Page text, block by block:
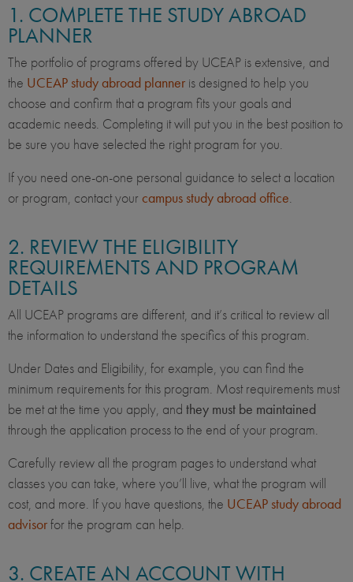
1. COMPLETE THE STUDY ABROAD
PLANNER
The portfolio of programs offered by UCEAP is extensive, and
the UCEAP study abroad planner is designed to help you
choose and confirm that a program fits your goals and
academic needs. Completing it will put you in the best position to
be sure you have selected the right program for you.
If you need one-on-one personal guidance to select a location
or program, contact your campus study abroad office.
2. REVIEW THE ELIGIBILITY
REQUIREMENTS AND PROGRAM
DETAILS
All UCEAP programs are different, and it’s critical to review all
the information to understand the specifics of this program.
Under Dates and Eligibility, for example, you can find the
minimum requirements for this program. Most requirements must
be met at the time you apply, and they must be maintained
through the application process to the end of your program.
Carefully review all the program pages to understand what
classes you can take, where you’ll live, what the program will
cost, and more. If you have questions, the UCEAP study abroad
advisorfor the program can help.
3. CREATE AN ACCOUNT WITH